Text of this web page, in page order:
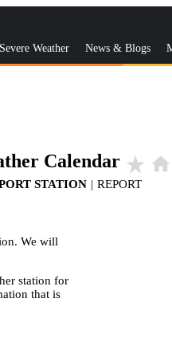
Severe Weather News & Blogs
Calendar star_rate home
STATION | REPORT
We will
station for
that is